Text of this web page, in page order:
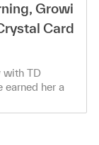
Growi
Card
with TD
earned her a